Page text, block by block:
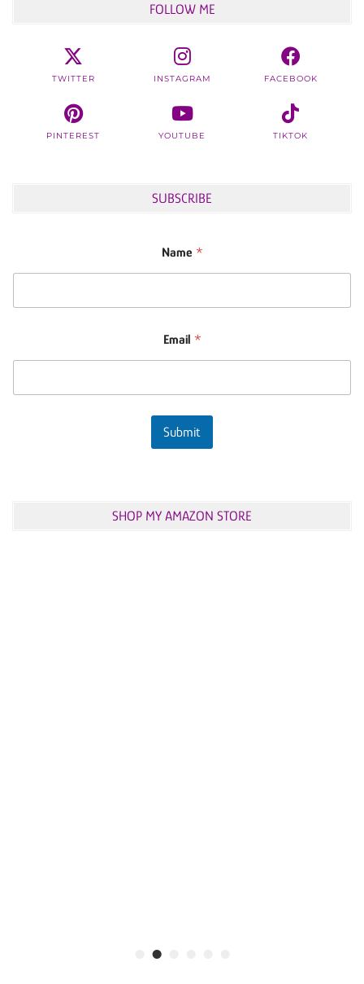
FOLLOW ME
TWITTER INSTAGRAM FACEBOOK
PINTEREST YOUTUBE TIKTOK
SUBSCRIBE
Name *
Email *
Submit
SHOP MY AMAZON STORE
•